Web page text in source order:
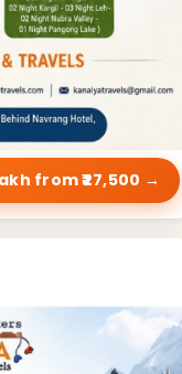
from ₹27,500 →